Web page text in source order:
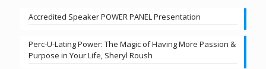
Accredited Speaker POWER PANEL Presentation
Perc-U-Lating Power: The Magic of Having More Passion &
Purpose in Your Life, Sheryl Roush